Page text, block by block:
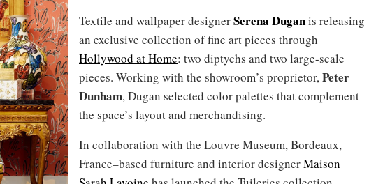
Textile and wallpaper designerSerena Duganis releasing
an exclusive collection of fine art pieces through
Hollywood at Home: two diptychs and two large-scale
pieces. Working with the showroom’s proprietor,Peter
Dunham, Dugan selected color palettes that complement
the space’s layout and merchandising.
In collaboration with the Louvre Museum, Bordeaux,
France–based furniture and interior designerMaison